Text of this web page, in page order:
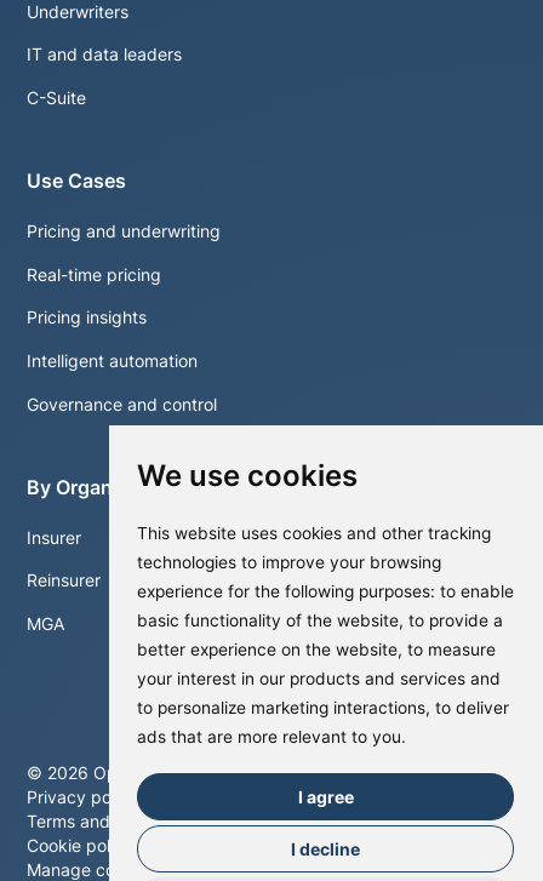
We use cookies
This website uses cookies and other tracking
technologies to improve your browsing
experience for the following purposes:to enable
basic functionality of the website,to provide a
better experience on the website,to measure
your interest in our products and services and
to personalize marketing interactions,to deliver
ads that are more relevant to you.
I agree
I decline
Underwriters
IT and data leaders
C-Suite
Use Cases
Pricing and underwriting
Real-time pricing
Pricing insights
Intelligent automation
Governance and control
By Organisation
Insurer
Reinsurer
MGA
Privacy policy
Terms and conditions
Cookie policy
Manage cookies
© 2026 Optalitix. All rights reserved.